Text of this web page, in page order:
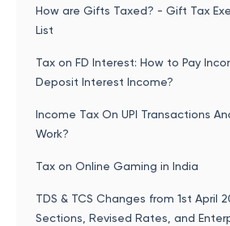
How are Gifts Taxed? - Gift Tax
List
Tax on FD Interest: How to Pay
Deposit Interest Income?
Income Tax On UPI Transactions
Work?
Tax on Online Gaming in India
TDS & TCS Changes from 1st April
Sections, Revised Rates, and